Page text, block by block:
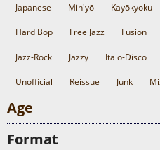
Japanese Min'yō Kayōkyoku
Hard Bop Free Jazz Fusion
Jazz-Rock Jazzy Italo-Disco
Unofficial Reissue Junk
Age
Format